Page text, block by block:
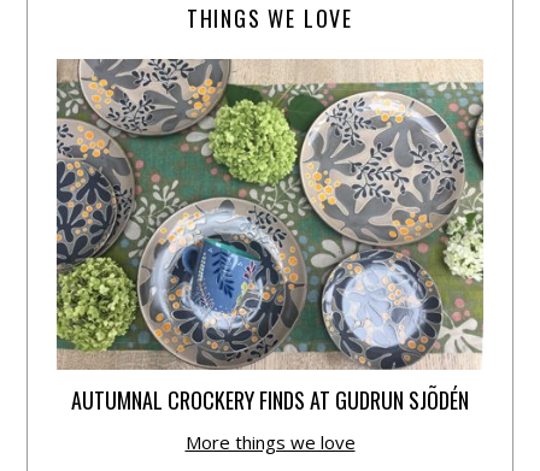
THINGS WE LOVE
AUTUMNAL CROCKERY FINDS AT GUDRUN SJÕDÉN
More things we love